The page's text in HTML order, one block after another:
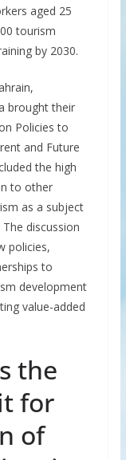
aged 25
tourism
by 2030.
brought their
Policies to
and Future
the high
to other
as a subject
discussion
policies,
to
development
value-added
the
for
of